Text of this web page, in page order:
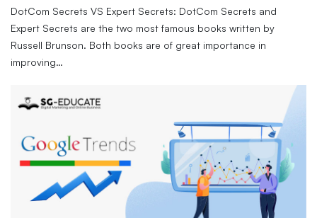
DotCom Secrets VS Expert Secrets: DotCom Secrets and
Expert Secrets are the two most famous books written by
Russell Brunson. Both books are of great importance in
improving…